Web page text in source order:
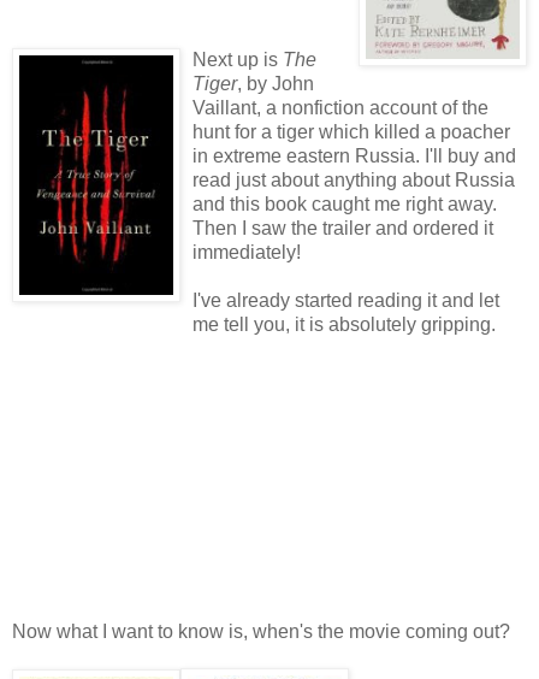
Next up is The
Tiger, by John
Vaillant, a nonfiction account of the
hunt for a tiger which killed a poacher
in extreme eastern Russia. I'll buy and
read just about anything about Russia
and this book caught me right away.
Then I saw the trailer and ordered it
immediately!
I've already started reading it and let
me tell you, it is absolutely gripping.
Now what I want to know is, when's the movie coming out?